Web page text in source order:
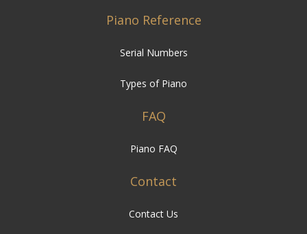
Piano Reference
Serial Numbers
Types of Piano
FAQ
Piano FAQ
Contact
Contact Us